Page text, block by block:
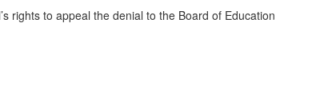
rights to appeal the denial to the Board of Education